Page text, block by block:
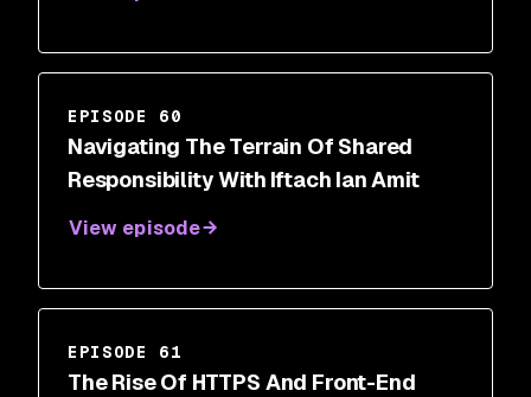
EPISODE 60
Navigating The Terrain Of Shared
Responsibility With Iftach Ian Amit
View episode
EPISODE 61
The Rise Of HTTPS And Front-End